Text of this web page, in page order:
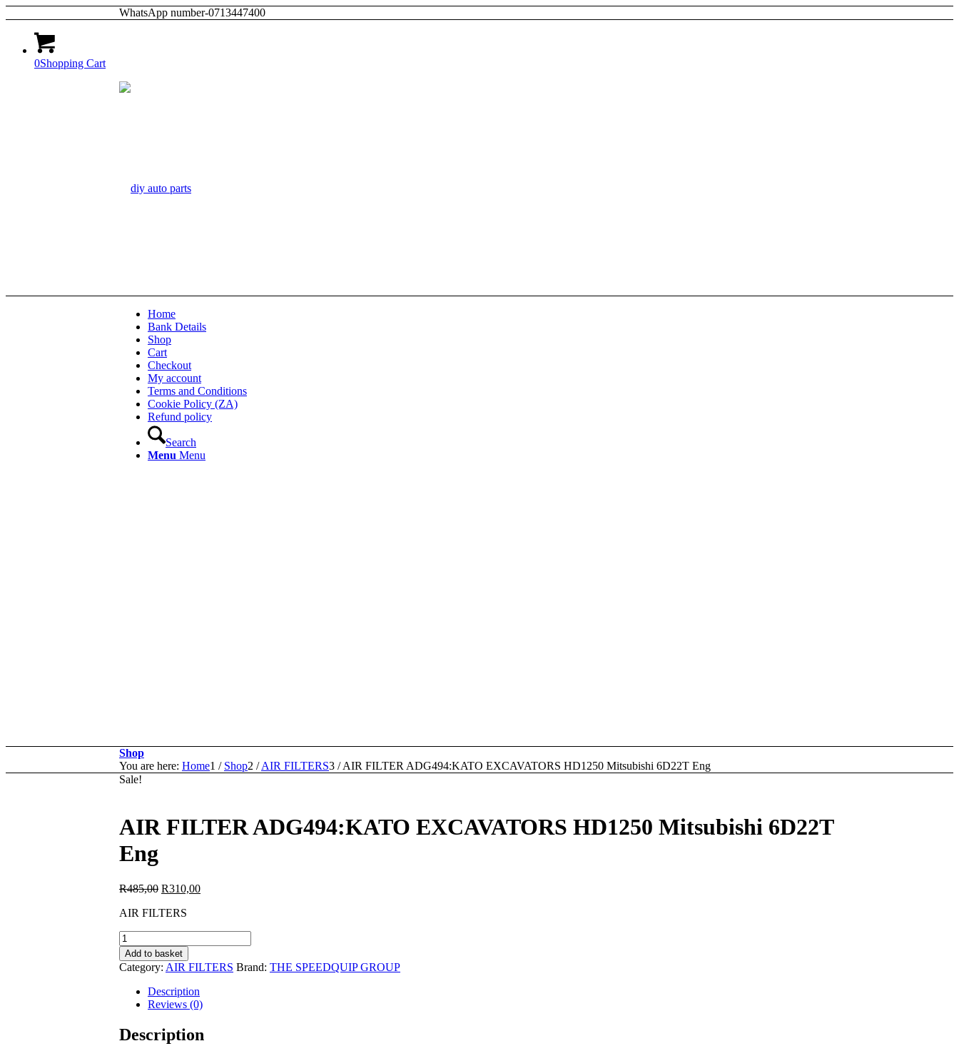
WhatsApp number-0713447400
0Shopping Cart
Home
Bank Details
Shop
Cart
Checkout
My account
Terms and Conditions
Cookie Policy (ZA)
Refund policy
Search
Menu Menu
Shop
You are here: Home1 / Shop2 / AIR FILTERS3 / AIR FILTER ADG494:KATO EXCAVATORS HD1250 Mitsubishi 6D22T Eng
Sale!
AIR FILTER ADG494:KATO EXCAVATORS HD1250 Mitsubishi 6D22T
Eng
R485,00 Original
was:
R310,00Current
AIR FILTERS
AIR
FILTER
ADG494:KATO
EXCAVATORS
HD1250
Mitsubishi
6D22T
Eng
quantity
Add to basket
Category: AIR FILTERS Brand: THE SPEEDQUIP GROUP
Description
Reviews (0)
Description